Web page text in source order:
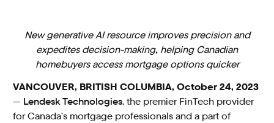
New generative AI resource improves precision and
expedites decision-making, helping Canadian
homebuyers access mortgage options quicker
VANCOUVER, BRITISH COLUMBIA, October 24, 2023
— Lendesk Technologies, the premier FinTech provider
for Canada’s mortgage professionals and a part of